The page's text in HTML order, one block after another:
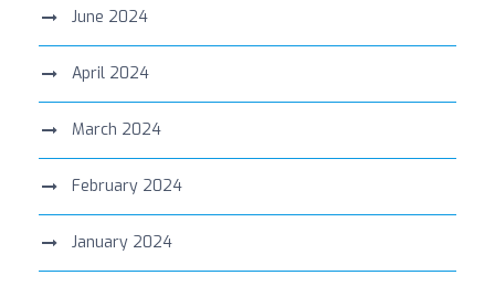
June 2024
April 2024
March 2024
February 2024
January 2024